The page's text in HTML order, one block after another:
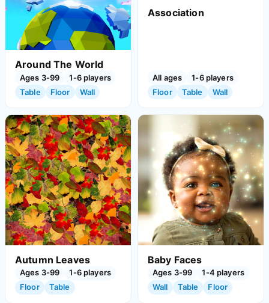
Around The World
Ages 3-99
1-6 players
Table
Floor Wall
Association
All ages
1-6 players
Floor
Table Wall
Autumn Leaves
Ages 3-99
1-6 players
Floor
Table
Baby Faces
Ages 3-99
1-4 players
Wall
Table Floor